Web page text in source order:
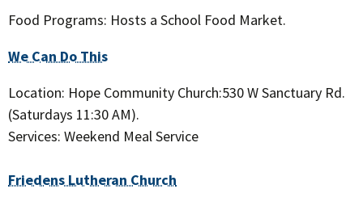
Food Programs: Hosts a School Food Market.
We Can Do This
Location: Hope Community Church:530 W Sanctuary Rd.
(Saturdays 11:30 AM).
Services: Weekend Meal Service
Friedens Lutheran Church